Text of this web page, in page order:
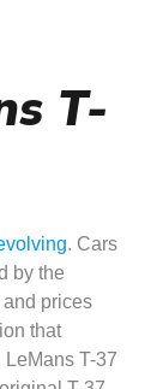
T-
. Cars
by the
prices
that
LeMans T-37